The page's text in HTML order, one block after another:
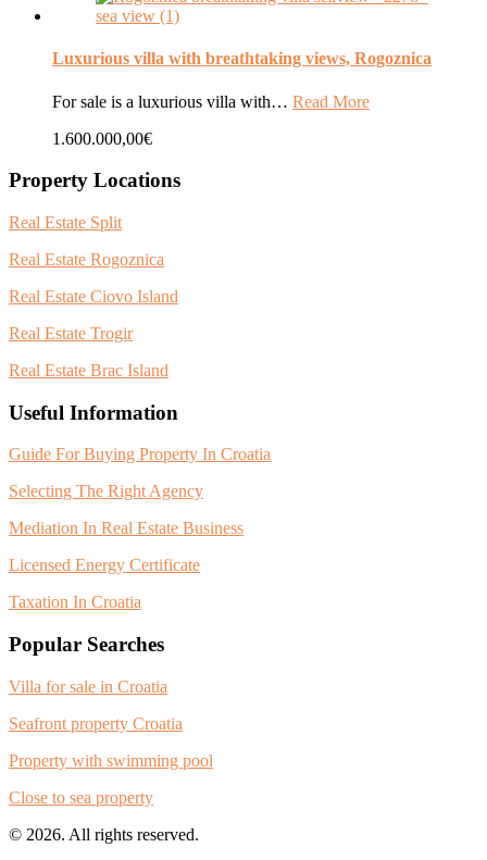
Luxurious villa with breathtaking views, Rogoznica
For sale is a luxurious villa with… Read More
1.600.000,00€
Property Locations
Real Estate Split
Real Estate Rogoznica
Real Estate Ciovo Island
Real Estate Trogir
Real Estate Brac Island
Useful Information
Guide For Buying Property In Croatia
Selecting The Right Agency
Mediation In Real Estate Business
Licensed Energy Certificate
Taxation In Croatia
Popular Searches
Villa for sale in Croatia
Seafront property Croatia
Property with swimming pool
Close to sea property
© 2026. All rights reserved.